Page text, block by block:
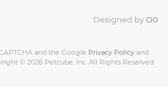
Designed byO0
and the Google Privacy Policy and
© 2026 Petcube, Inc. All Rights Reserved.